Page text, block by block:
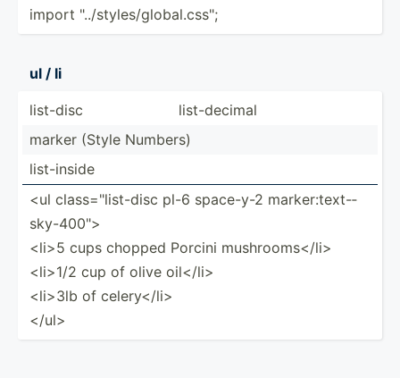
import "../­sty­les­/gl­oba­l.c­ss";
ul / li
list-disc
list-d­ecimal
marker (Style Numbers)
list-i­nside
<ul class=­"­lis­t-disc pl-6 space-y-2 marker­:te­xt-­
sky­-40­0">
<li­>5 cups chopped Porcini mushro­oms­</l­i>
<li­>1/2 cup of olive oil</l­i>
<li­>3lb of celery­</l­i>
</u­l>